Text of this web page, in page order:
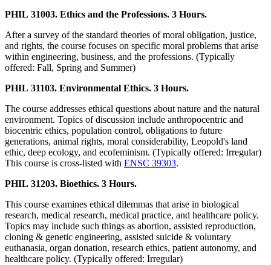
PHIL 31003. Ethics and the Professions. 3 Hours.
After a survey of the standard theories of moral obligation, justice,
and rights, the course focuses on specific moral problems that arise
within engineering, business, and the professions. (Typically
offered: Fall, Spring and Summer)
PHIL 31103. Environmental Ethics. 3 Hours.
The course addresses ethical questions about nature and the natural
environment. Topics of discussion include anthropocentric and
biocentric ethics, population control, obligations to future
generations, animal rights, moral considerability, Leopold's land
ethic, deep ecology, and ecofeminism. (Typically offered: Irregular)
This course is cross-listed with ENSC 39303.
PHIL 31203. Bioethics. 3 Hours.
This course examines ethical dilemmas that arise in biological
research, medical research, medical practice, and healthcare policy.
Topics may include such things as abortion, assisted reproduction,
cloning & genetic engineering, assisted suicide & voluntary
euthanasia, organ donation, research ethics, patient autonomy, and
healthcare policy. (Typically offered: Irregular)